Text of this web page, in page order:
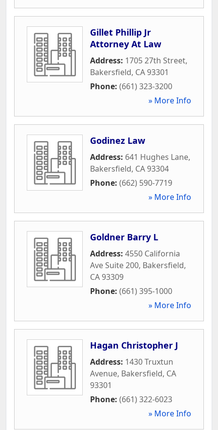
Gillet Phillip Jr
Attorney At Law
Address: 1705 27th Street,
Bakersfield, CA93301
Phone: (661) 323-3200
» More Info
Godinez Law
Address: 641 Hughes Lane,
Bakersfield, CA93304
Phone: (662) 590-7719
» More Info
Goldner Barry L
Address: 4550 California
Ave Suite 200, Bakersfield,
CA93309
Phone: (661) 395-1000
» More Info
Hagan Christopher J
Address: 1430 Truxtun
Avenue, Bakersfield, CA
93301
Phone: (661) 322-6023
» More Info